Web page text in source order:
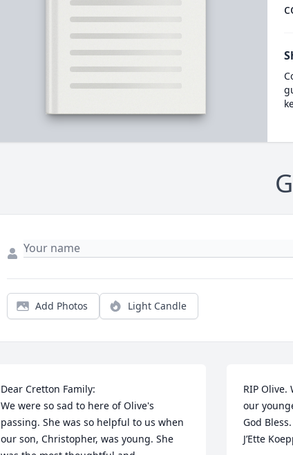
Add Photos Light Candle
Dear Cretton Family:
We were so sad to here of Olive's
passing. She was so helpful to us when
our son, Christopher, was young. She
RIP Olive.
our
God Bless.
J’Ette